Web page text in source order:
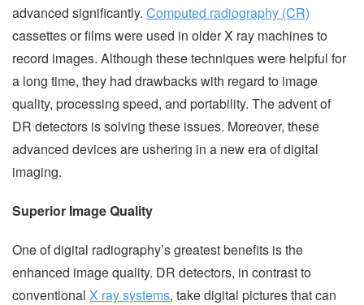
advanced significantly. Computed radiography (CR)
cassettes or films were used in older X ray machines to
record images. Although these techniques were helpful for
a long time, they had drawbacks with regard to image
quality, processing speed, and portability. The advent of
DR detectors is solving these issues. Moreover, these
advanced devices are ushering in a new era of digital
imaging.
Superior Image Quality
One of digital radiography’s greatest benefits is the
enhanced image quality. DR detectors, in contrast to
conventional X ray systems, take digital pictures that can